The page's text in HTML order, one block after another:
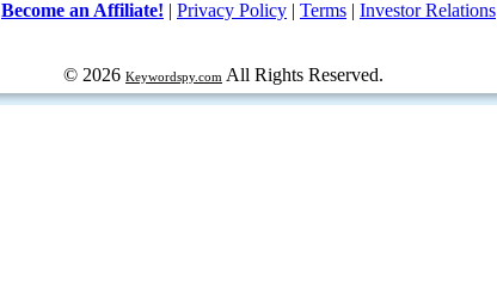
Become an Affiliate! | Privacy Policy | Terms | Investor Relations
© 2026 Keywordspy.com All Rights Reserved.